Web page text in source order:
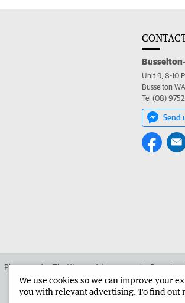
Unit 9, 8-10
Busselton
Tel (08)
Send
Place an ad in The West Advertise in the
We use cookies so we can improve your
you with relevant advertising. To find out